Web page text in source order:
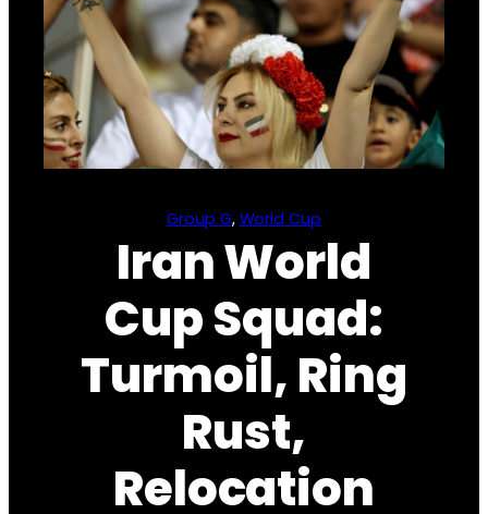
Group G, World Cup
Iran World
Cup Squad:
Turmoil, Ring
Rust,
Relocation